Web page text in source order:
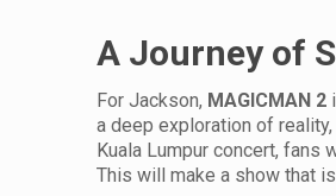
A Journey of
For Jackson, MAGICMAN 2
a deep exploration of
Kuala Lumpur concert,
This will make a show that